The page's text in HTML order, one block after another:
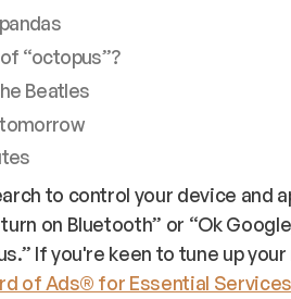
“octopus”?
Beatles
tomorrow
to control your device and
on Bluetooth” or “Ok
If you're keen to tune up
of Ads® for Essential Services